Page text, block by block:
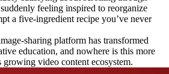
feeling inspired to reorganize
a five-ingredient recipe you’ve never
sharing platform has transformed
education, and nowhere is this more
growing video content ecosystem.